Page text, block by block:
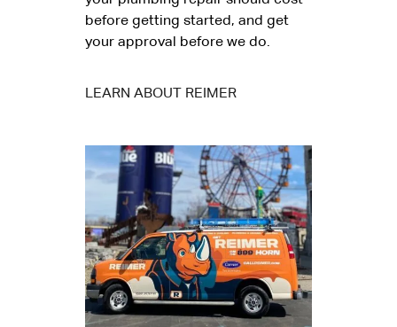
before getting started, and get
your approval before we do.
LEARN ABOUT REIMER